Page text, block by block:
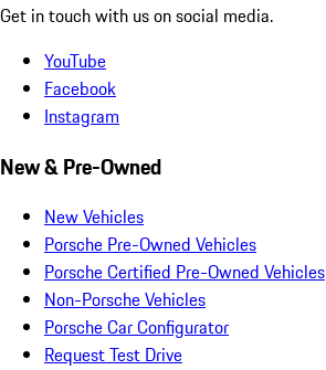
Get in touch with us on social media.
YouTube
Facebook
Instagram
New & Pre-Owned
New Vehicles
Porsche Pre-Owned Vehicles
Porsche Certified Pre-Owned Vehicles
Non-Porsche Vehicles
Porsche Car Configurator
Request Test Drive